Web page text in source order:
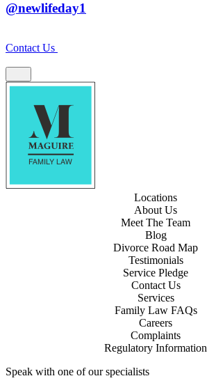
@newlifeday1
Contact Us
Locations
About Us
Meet The Team
Blog
Divorce Road Map
Testimonials
Service Pledge
Contact Us
Services
Family Law FAQs
Careers
Complaints
Regulatory Information
Speak with one of our specialists